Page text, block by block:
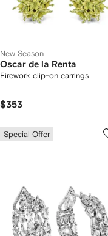
New Season
Oscar de la Renta
Firework clip-on earrings
$353
Special Offer